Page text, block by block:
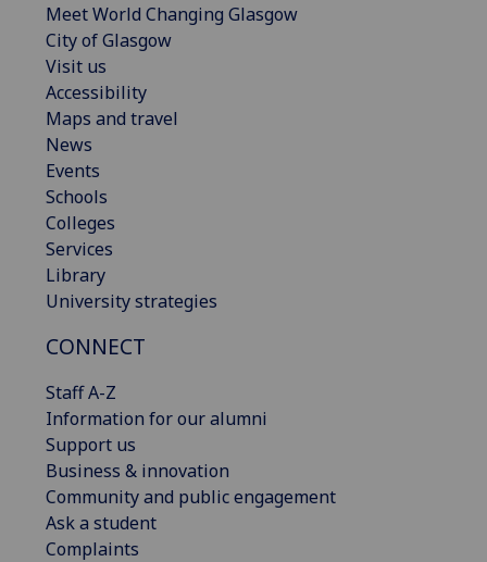
Meet World Changing Glasgow
City of Glasgow
Visit us
Accessibility
Maps and travel
News
Events
Schools
Colleges
Services
Library
University strategies
CONNECT
Staff A-Z
Information for our alumni
Support us
Business & innovation
Community and public engagement
Ask a student
Complaints